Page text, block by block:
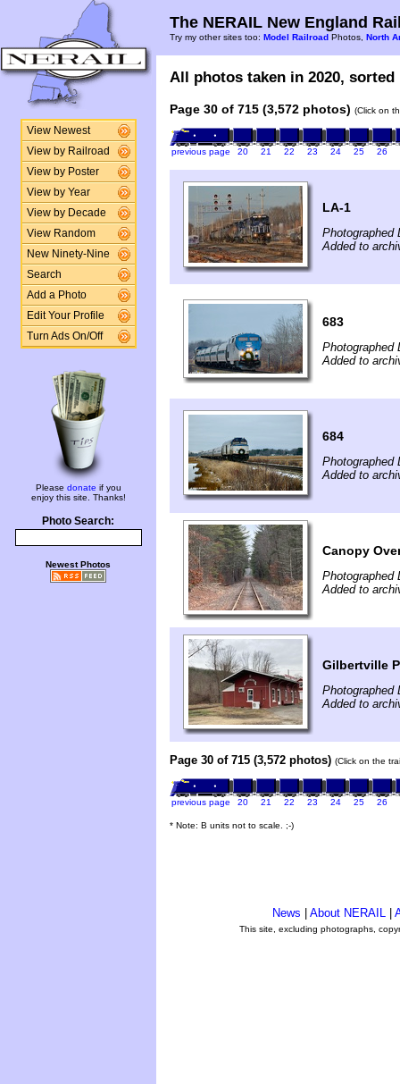
View Newest
View by Railroad
View by Poster
View by Year
View by Decade
View Random
New Ninety-Nine
Search
Add a Photo
Edit Your Profile
Turn Ads On/Off
Please donate if you
enjoy this site. Thanks!
Photo Search:
Newest Photos
The NERAIL New England
Try my other sites too: Model Railroad Photos, North
All photos taken in 2020,
Page 30 of 715 (3,572 photos) (Click on
previous page 20 21 22 23 24 25 26
LA-1
Photographed
Added to
683
Photographed
Added to
684
Photographed
Added to
Canopy
Photographed
Added to
Gilbertville
Photographed
Added to
Page 30 of 715 (3,572 photos) (Click on the
previous page 20 21 22 23 24 25 26
* Note: B units not to scale. ;-)
News About NERAIL
This site, excluding photographs,